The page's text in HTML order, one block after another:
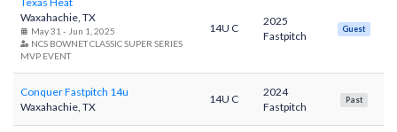
Waxahachie, TX
May 31 - Jun 1, 2025
NCS BOWNET CLASSIC SUPER SERIES
MVP EVENT
14U C
2025
Fastpitch
Guest
Conquer Fastpitch 14u
Waxahachie, TX
14U C
2024
Fastpitch
Past